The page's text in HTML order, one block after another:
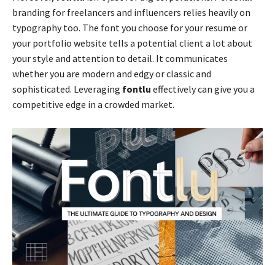
branding for freelancers and influencers relies heavily on
typography too. The font you choose for your resume or
your portfolio website tells a potential client a lot about
your style and attention to detail. It communicates
whether you are modern and edgy or classic and
sophisticated. Leveraging fontlu effectively can give you a
competitive edge in a crowded market.